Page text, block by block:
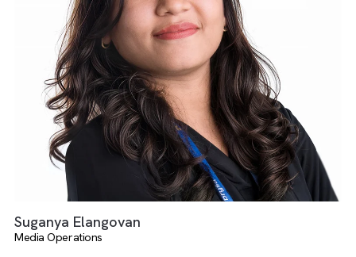
Dheerka Dharshini
Salesforce And AdTech Services